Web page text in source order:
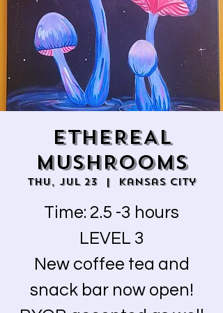
ETHEREAL
MUSHROOMS
Thu, Jul 23
  |
Kansas City
Time: 2.5 -3 hours
LEVEL 3
New coffee tea and
snack bar now open!